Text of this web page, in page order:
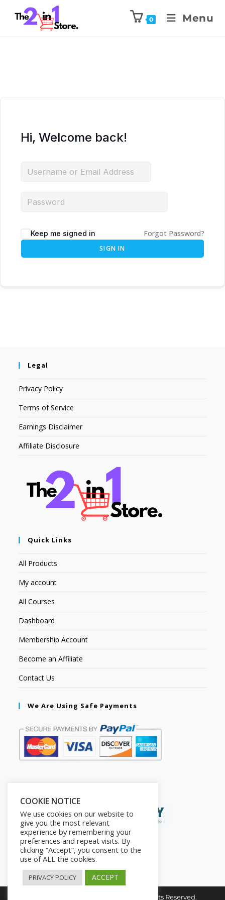
0 Menu
Hi, Welcome back!
Keep me signed in Forgot Password?
SIGN IN
Legal
Privacy Policy
Terms of Service
Earnings Disclaimer
Affiliate Disclosure
Quick Links
All Products
My account
All Courses
Dashboard
Membership Account
Become an Affiliate
Contact Us
We Are Using Safe Payments
Copyright © 2026. The2in1Store. All Rights Reserved.
COOKIE NOTICE
We use cookies on our website to
give you the most relevant
experience by remembering your
preferences and repeat visits. By
clicking “Accept”, you consent to the
use of ALL the cookies.
PRIVACY POLICY ACCEPT